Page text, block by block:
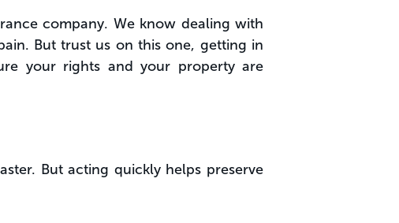
company. We know dealing with
But trust us on this one, getting in
your rights and your property are
But acting quickly helps preserve